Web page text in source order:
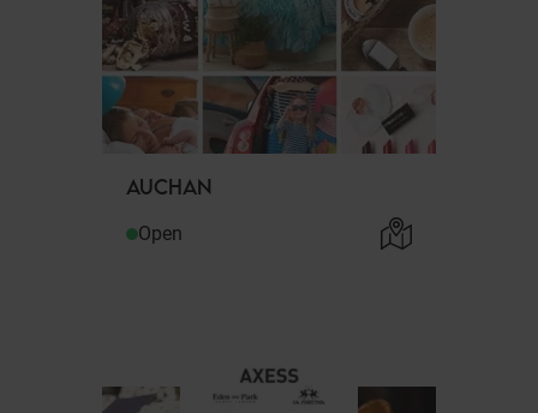
AUCHAN
Open